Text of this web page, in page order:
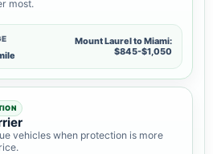
most.
Mount Laurel to Miami:
$845-$1,050
vehicles when protection is more